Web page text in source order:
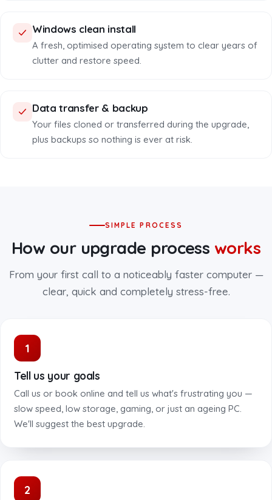
Windows clean install
A fresh, optimised operating system to clear years of
clutter and restore speed.
Data transfer & backup
Your files cloned or transferred during the upgrade,
plus backups so nothing is ever at risk.
SIMPLE PROCESS
How our upgrade process works
From your first call to a noticeably faster computer —
clear, quick and completely stress-free.
1
Tell us your goals
Call us or book online and tell us what's frustrating you —
slow speed, low storage, gaming, or just an ageing PC.
We'll suggest the best upgrade.
2